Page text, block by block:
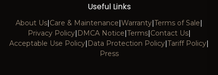
Useful Links
About Us|Care & Maintenance|Warranty|Terms of Sale|
Privacy Policy| DMCA Notice|Terms|Contact Us|
Acceptable Use Policy| Data Protection Policy|Tariff Policy|
Press